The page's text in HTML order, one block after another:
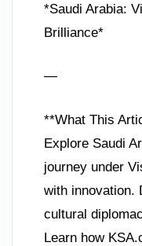
*Saudi Arabia:
Brilliance*
—
**What This
Explore Saudi
journey under
with innovation.
cultural
Learn how